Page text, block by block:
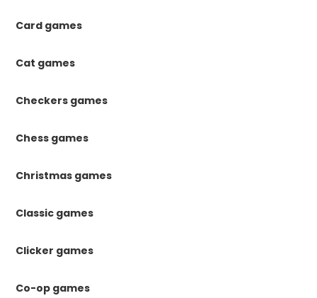
Card games
Cat games
Checkers games
Chess games
Christmas games
Classic games
Clicker games
Co-op games